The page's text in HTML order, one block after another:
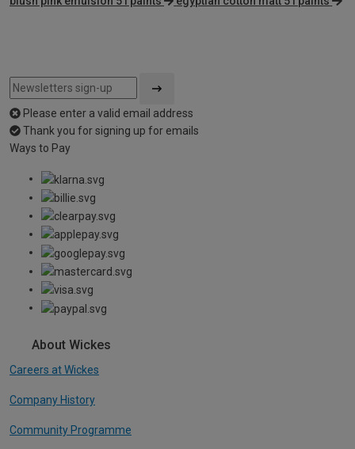
Please enter a valid email address
Thank you for signing up for emails
Ways to Pay
About Wickes
Careers at Wickes
Company History
Community Programme